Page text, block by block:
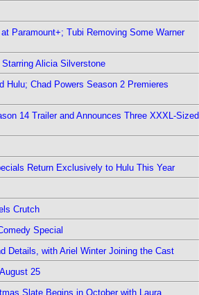
Paramount+; Tubi Removing Some Warner
Alicia Silverstone
Hulu; Chad Powers Season 2 Premieres
14 Trailer and Announces Three XXXL-Sized
Return Exclusively to Hulu This Year
Crutch
Special
Details, with Ariel Winter Joining the Cast
25
Slate Begins in October with Laura